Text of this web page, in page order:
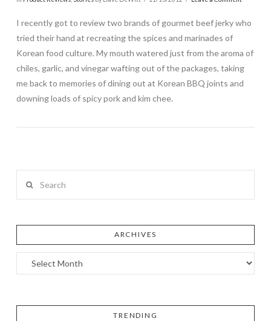
I recently got to review two brands of gourmet beef jerky who
tried their hand at recreating the spices and marinades of
Korean food culture. My mouth watered just from the aroma of
chiles, garlic, and vinegar wafting out of the packages, taking
me back to memories of dining out at Korean BBQ joints and
downing loads of spicy pork and kim chee.
ARCHIVES
TRENDING